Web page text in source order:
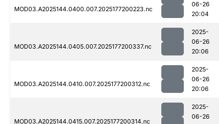
MOD03.A2025144.0400.007.2025177200223.nc
06-26
20:04
MOD03.A2025144.0405.007.2025177200337.nc
2025-
06-26
20:06
MOD03.A2025144.0410.007.2025177200312.nc
2025-
06-26
20:06
MOD03.A2025144.0415.007.2025177200314.nc
2025-
06-26